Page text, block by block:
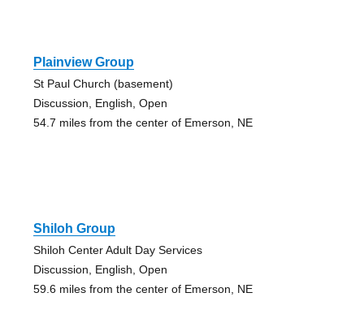
Plainview Group
St Paul Church (basement)
Discussion, English, Open
54.7 miles from the center of Emerson, NE
Shiloh Group
Shiloh Center Adult Day Services
Discussion, English, Open
59.6 miles from the center of Emerson, NE